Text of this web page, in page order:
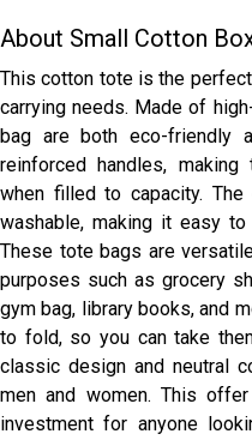
About Small Cotton
This cotton tote is the
carrying needs. Made of
bag are both eco-friendly
reinforced handles,
when filled to capacity.
washable, making it easy
These tote bags are
purposes such as grocery
gym bag, library books, and
to fold, so you can take
classic design and neutral
men and women. This
investment for anyone